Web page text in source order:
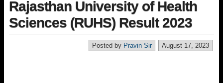
Rajasthan University of Health
Sciences (RUHS) Result 2023
August 17, 2023
Posted by Pravin Sir